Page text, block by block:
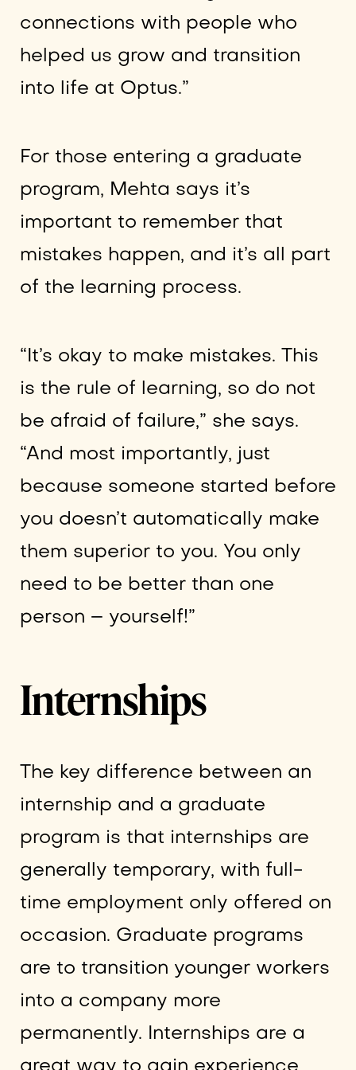
connections with people who
helped us grow and transition
into life at Optus.”
For those entering a graduate
program, Mehta says it’s
important to remember that
mistakes happen, and it’s all part
of the learning process.
“It’s okay to make mistakes. This
is the rule of learning, so do not
be afraid of failure,” she says.
“And most importantly, just
because someone started before
you doesn’t automatically make
them superior to you. You only
need to be better than one
person – yourself!”
Internships
The key difference between an
internship and a graduate
program is that internships are
generally temporary, with full-
time employment only offered on
occasion. Graduate programs
are to transition younger workers
into a company more
permanently. Internships are a